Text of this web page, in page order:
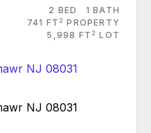
2 BED
1 BATH
741 FT 2 PROPERTY
5,998 FT 2 LOT
NJ 08031